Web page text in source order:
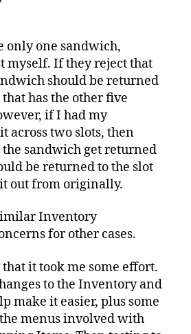
only one sandwich,
myself. If they reject that
should be returned
has the other five
if I had my
across two slots, then
sandwich get returned
be returned to the slot
out from originally.
Inventory
for other cases.
it took me some effort.
to the Inventory and
make it easier, plus some
menus involved with